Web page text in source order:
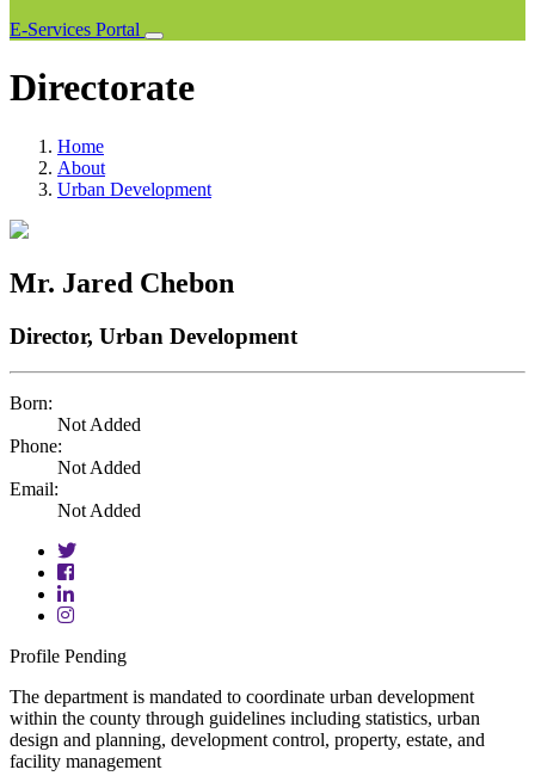
E-Services Portal
Directorate
Home
About
Urban Development
Mr. Jared Chebon
Director, Urban Development
Born:
Not Added
Phone:
Not Added
Email:
Not Added
twitter
facebook
linkedin
instagram
Profile Pending
The department is mandated to coordinate urban development
within the county through guidelines including statistics, urban
design and planning, development control, property, estate, and
facility management